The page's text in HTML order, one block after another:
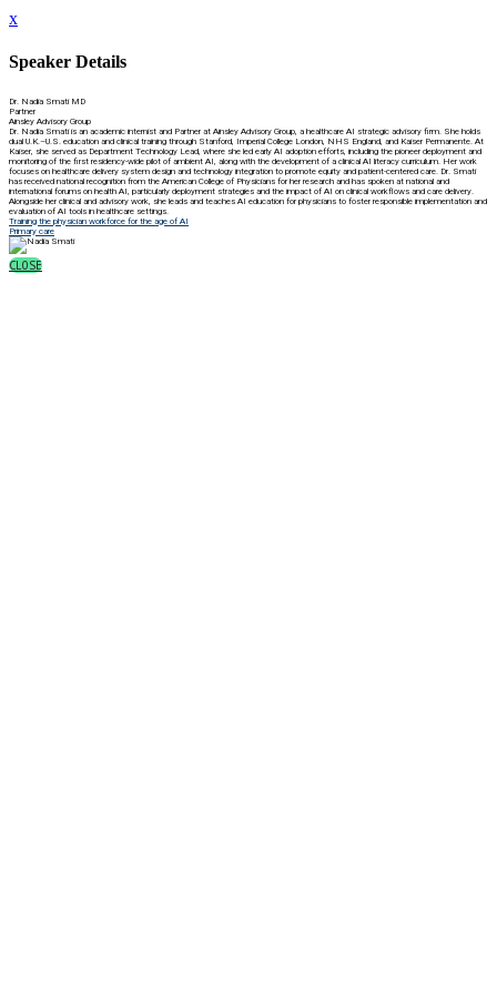
x
Speaker Details
Dr. Nadia Smati MD
Partner
Ainsley Advisory Group
Dr. Nadia Smati is an academic internist and Partner at Ainsley Advisory Group, a healthcare AI strategic advisory firm. She holds
dual U.K.–U.S. education and clinical training through Stanford, Imperial College London, NHS England, and Kaiser Permanente. At
Kaiser, she served as Department Technology Lead, where she led early AI adoption efforts, including the pioneer deployment and
monitoring of the first residency-wide pilot of ambient AI, along with the development of a clinical AI literacy curriculum. Her work
focuses on healthcare delivery system design and technology integration to promote equity and patient-centered care. Dr. Smati
has received national recognition from the American College of Physicians for her research and has spoken at national and
international forums on health AI, particularly deployment strategies and the impact of AI on clinical workflows and care delivery.
Alongside her clinical and advisory work, she leads and teaches AI education for physicians to foster responsible implementation and
evaluation of AI tools in healthcare settings.
Training the physician workforce for the age of AI
Primary care
CLOSE